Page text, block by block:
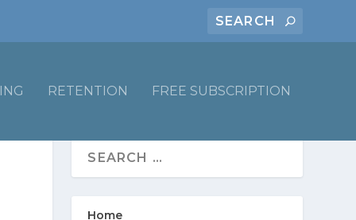
RETENTION FREE SUBSCRIPTION
Home